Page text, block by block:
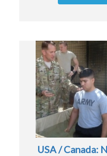
USA / Canada: